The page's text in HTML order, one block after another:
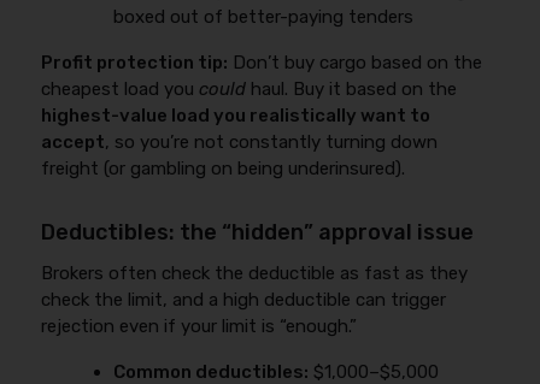
boxed out of better-paying tenders
Profit protection tip: Don’t buy cargo based on the
cheapest load you could haul. Buy it based on the
highest-value load you realistically want to
accept, so you’re not constantly turning down
freight (or gambling on being underinsured).
Deductibles: the “hidden” approval issue
Brokers often check the deductible as fast as they
check the limit, and a high deductible can trigger
rejection even if your limit is “enough.”
Common deductibles: $1,000–$5,000